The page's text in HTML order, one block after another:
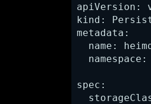
apiVersion:
kind:
metadata:
name:
spec: